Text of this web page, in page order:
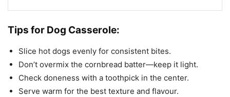
Tips for Dog Casserole:
Slice hot dogs evenly for consistent bites.
Don’t overmix the cornbread batter—keep it light.
Check doneness with a toothpick in the center.
Serve warm for the best texture and flavour.